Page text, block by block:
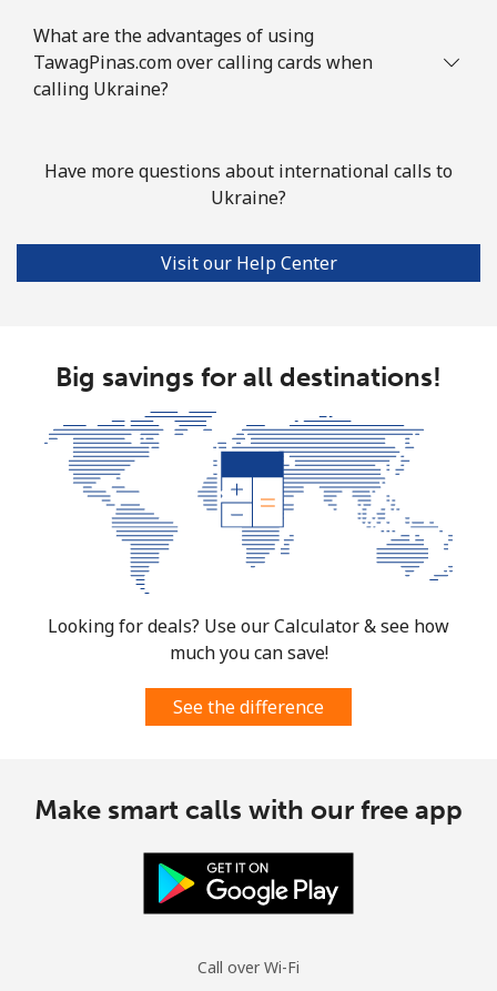
What are the advantages of using
TawagPinas.com over calling cards when
calling Ukraine?
Have more questions about international calls to
Ukraine?
Visit our Help Center
Big savings for all destinations!
Looking for deals? Use our Calculator & see how
much you can save!
See the difference
Make smart calls with our free app
Call over Wi-Fi